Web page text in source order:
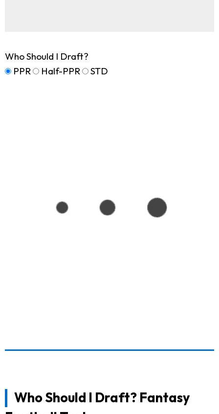
Who Should I Draft?
PPR
Half-PPR STD
Who Should I Draft? Fantasy